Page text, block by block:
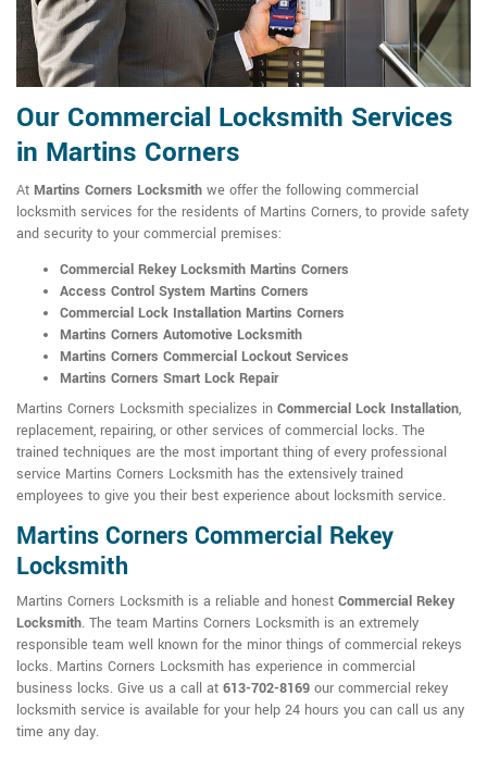
Our Commercial Locksmith Services
in Martins Corners
At Martins Corners Locksmith we offer the following commercial
locksmith services for the residents of Martins Corners, to provide safety
and security to your commercial premises:
Commercial Rekey Locksmith Martins Corners
Access Control System Martins Corners
Commercial Lock Installation Martins Corners
Martins Corners Automotive Locksmith
Martins Corners Commercial Lockout Services
Martins Corners Smart Lock Repair
Martins Corners Locksmith specializes in Commercial Lock Installation,
replacement, repairing, or other services of commercial locks. The
trained techniques are the most important thing of every professional
service Martins Corners Locksmith has the extensively trained
employees to give you their best experience about locksmith service.
Martins Corners Commercial Rekey
Locksmith
Martins Corners Locksmith is a reliable and honest Commercial Rekey
Locksmith. The team Martins Corners Locksmith is an extremely
responsible team well known for the minor things of commercial rekeys
locks. Martins Corners Locksmith has experience in commercial
business locks. Give us a call at 613-702-8169 our commercial rekey
locksmith service is available for your help 24 hours you can call us any
time any day.